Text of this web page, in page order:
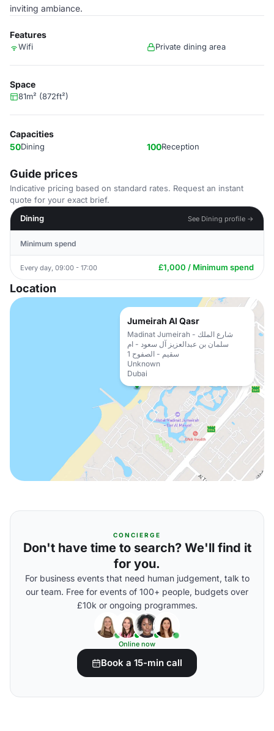
inviting ambiance.
Features
Wifi Private dining area
Space
81m² (872ft²)
Capacities
50Dining 100Reception
Guide prices
Indicative pricing based on standard rates. Request an instant
quote for your exact brief.
Dining
See Dining profile →
Minimum spend
Every day, 09:00 - 17:00 £1,000 / Minimum spend
Location
Jumeirah Al Qasr
Madinat Jumeirah - شارع الملك
سلمان بن عبدالعزيز آل سعود - ام
سقيم - الصفوح 1
Unknown
Dubai
CONCIERGE
Don't have time to search? We'll find it
for you.
For business events that need human judgement, talk to
our team. Free for events of 100+ people, budgets over
£10k or ongoing programmes.
Online now
Book a 15-min call